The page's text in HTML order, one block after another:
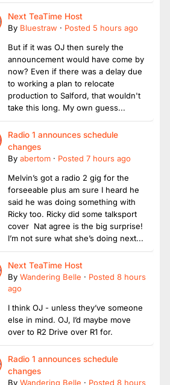
Next TeaTime Host
By Bluestraw · Posted 5 hours ago
But if it was OJ then surely the
announcement would have come by
now? Even if there was a delay due
to working a plan to relocate
production to Salford, that wouldn't
take this long. My own guess...
Radio 1 announces schedule
changes
By abertom · Posted 7 hours ago
Melvin’s got a radio 2 gig for the
forseeable plus am sure I heard he
said he was doing something with
Ricky too. Ricky did some talksport
cover Nat agree is the big surprise!
I’m not sure what she’s doing next...
Next TeaTime Host
By Wandering Belle · Posted 8 hours
ago
I think OJ - unless they’ve someone
else in mind. OJ, I’d maybe move
over to R2 Drive over R1 for.
Radio 1 announces schedule
changes
By Wandering Belle · Posted 8 hours